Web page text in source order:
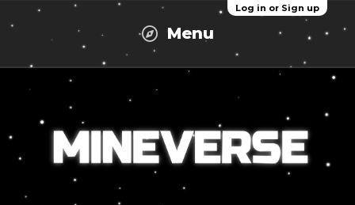
Log in or Sign up
Menu